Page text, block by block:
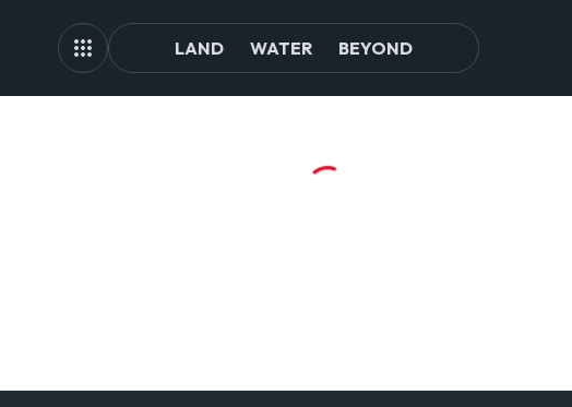
LAND WATER BEYOND